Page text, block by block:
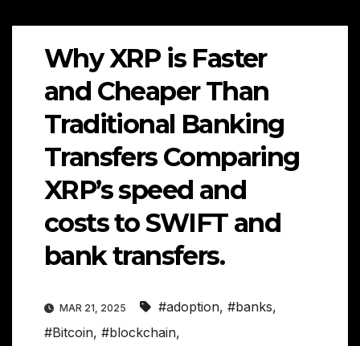
Why XRP is Faster
and Cheaper Than
Traditional Banking
Transfers Comparing
XRP’s speed and
costs to SWIFT and
bank transfers.
MAR 21, 2025 #adoption, #banks,
#Bitcoin, #blockchain,